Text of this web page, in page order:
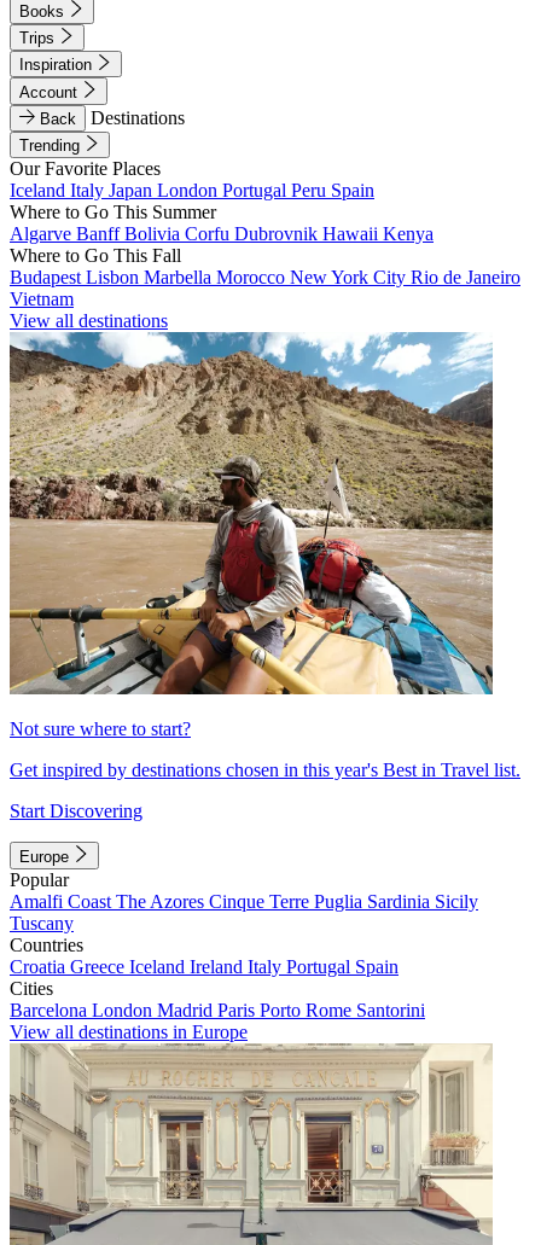
Books
Trips
Inspiration
Account
Back
Destinations
Trending
Our Favorite Places
Iceland Italy Japan London Portugal Peru Spain
Where to Go This Summer
Algarve BanffBolivia Corfu Dubrovnik Hawaii Kenya
Where to Go This Fall
Budapest Lisbon Marbella Morocco New York City Rio de Janeiro
Vietnam
View all destinations
Not sure where to start?
Get inspired by destinations chosen in this year's Best in Travel list.
Start Discovering
Europe
Popular
Amalfi Coast The Azores Cinque Terre Puglia Sardinia Sicily
Tuscany
Countries
Croatia Greece Iceland Ireland Italy Portugal Spain
Cities
Barcelona London Madrid Paris Porto Rome Santorini
View all destinations in Europe